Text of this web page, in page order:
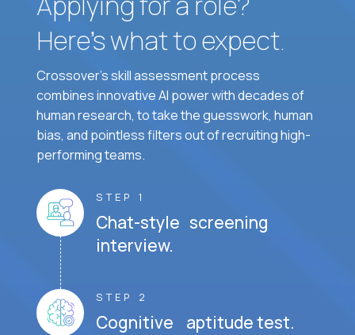
Here’s what to expect.
Crossover's skill assessment process
combines innovative AI power with decades of
human research, to take the guesswork, human
bias, and pointless filters out of recruiting high-
performing teams.
STEP 1
Chat-style screening
interview.
STEP 2
Cognitive aptitude test.